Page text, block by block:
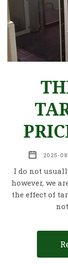
2025-
I do not
however, we
the effect of